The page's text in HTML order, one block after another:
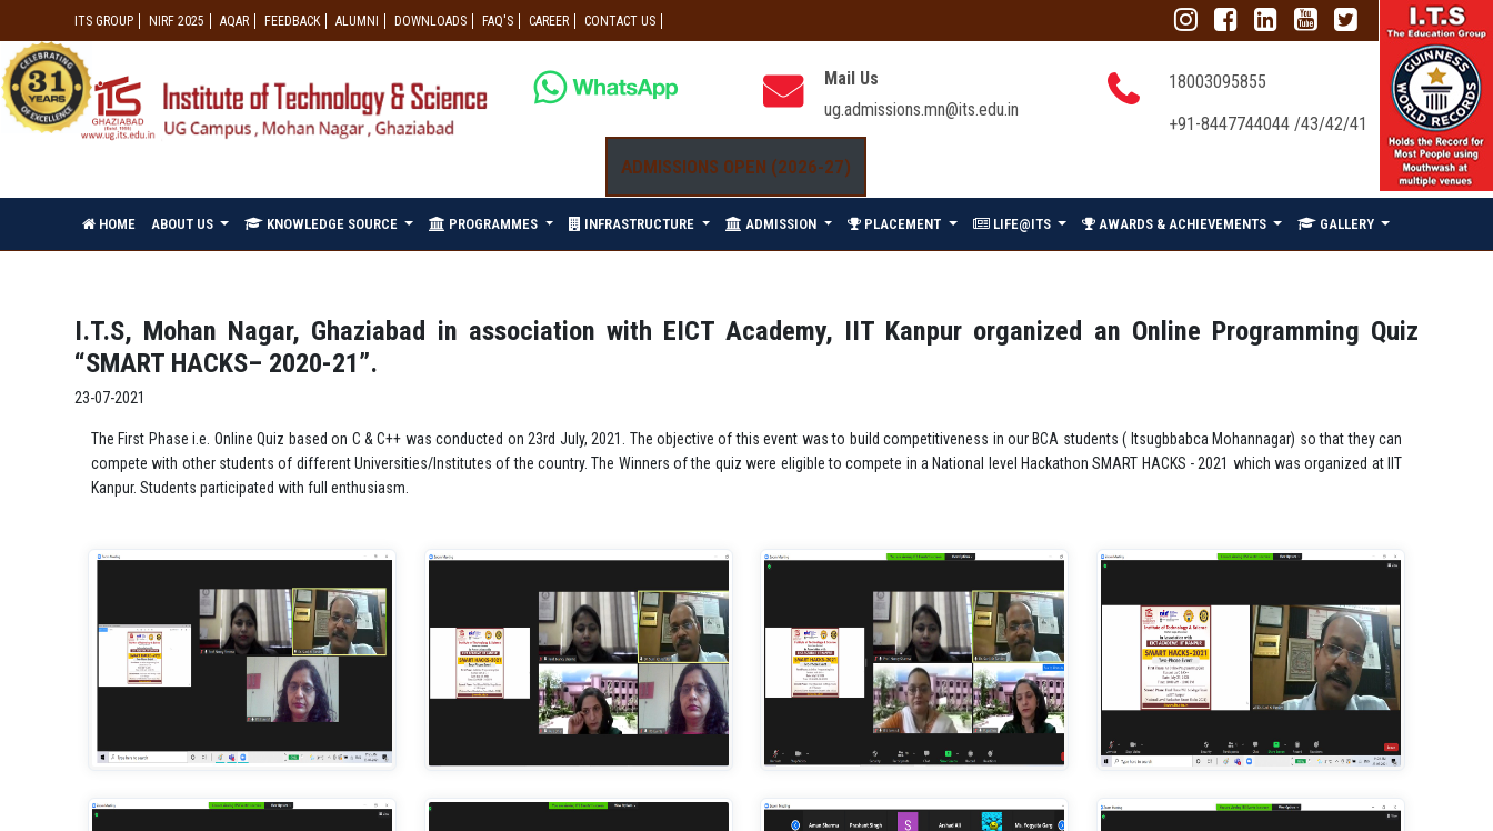
ITS GROUP NIRF 2025 AQAR FEEDBACK ALUMNI DOWNLOADS FAQ'S CAREER CONTACT US
Mail Us
ug.admissions.mn@its.edu.in
18003095855
+91-8447744044 /43/42/41
ADMISSIONS OPEN (2026-27)
HOME ABOUT US KNOWLEDGE SOURCE PROGRAMMES INFRASTRUCTURE ADMISSION PLACEMENT LIFE@ITS AWARDS & ACHIEVEMENTS GALLERY
I.T.S, Mohan Nagar, Ghaziabad in association with EICT Academy, IIT Kanpur organized an Online Programming Quiz
“SMART HACKS– 2020-21”.
23-07-2021
The First Phase i.e. Online Quiz based on C & C++ was conducted on 23rd July, 2021. The objective of this event was to build competitiveness in our BCA students ( Itsugbbabca Mohannagar) so that they can
compete with other students of different Universities/Institutes of the country. The Winners of the quiz were eligible to compete in a National level Hackathon SMART HACKS - 2021 which was organized at IIT
Kanpur. Students participated with full enthusiasm.